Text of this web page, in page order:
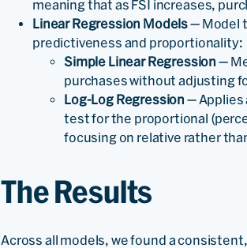
meaning that as FSI increases,
Linear Regression Models— Model
predictiveness and proportionality:
Simple Linear Regression —
purchases without adjusting
Log-Log Regression — Applies
test for the proportional
focusing on relative rather
The Results
Across all models, we found a